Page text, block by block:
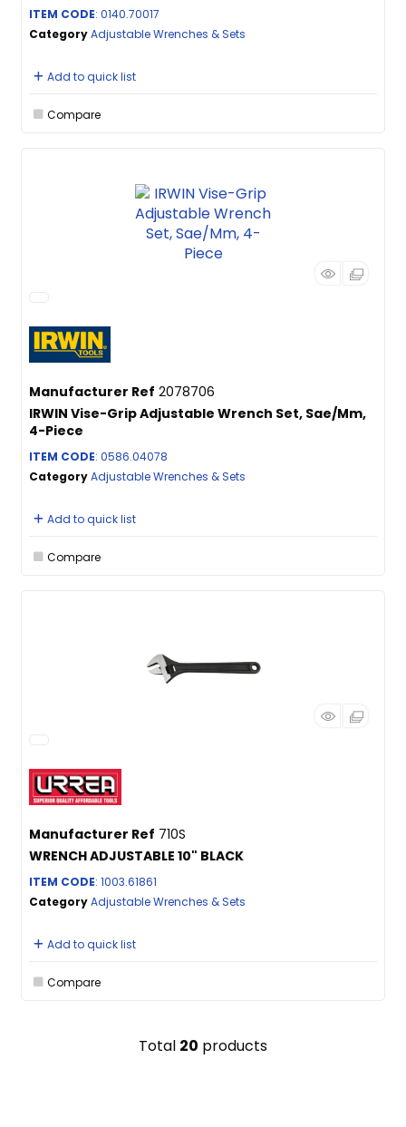
ITEM CODE: 0140.70017
CategoryAdjustable Wrenches & Sets
Add to quick list
Compare
Manufacturer Ref 2078706
IRWIN Vise-Grip Adjustable Wrench Set, Sae/Mm,
4-Piece
ITEM CODE: 0586.04078
CategoryAdjustable Wrenches & Sets
Add to quick list
Compare
Manufacturer Ref 710S
WRENCH ADJUSTABLE 10" BLACK
ITEM CODE: 1003.61861
CategoryAdjustable Wrenches & Sets
Add to quick list
Compare
Total 20 products